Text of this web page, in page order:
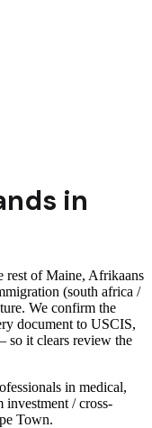
in
rest of Maine, Afrikaans
(south africa /
We confirm the
document to USCIS,
so it clears review the
in medical,
investment / cross-
Town.